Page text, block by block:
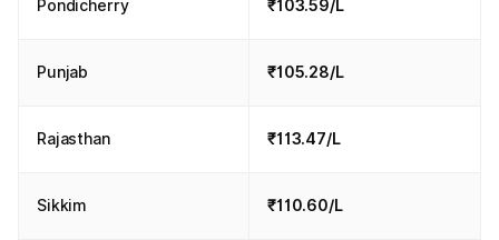
Pondicherry ₹103.59/L
Punjab ₹105.28/L
Rajasthan ₹113.47/L
Sikkim ₹110.60/L